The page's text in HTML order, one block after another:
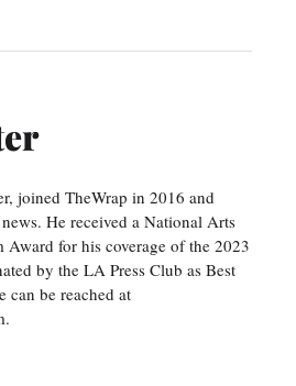
joined TheWrap in 2016 and
He received a National Arts
for his coverage of the 2023
by the LA Press Club as Best
can be reached at